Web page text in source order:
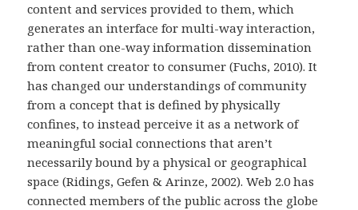
content and services provided to them, which
generates an interface for multi-way interaction,
rather than one-way information dissemination
from content creator to consumer (Fuchs, 2010). It
has changed our understandings of community
from a concept that is defined by physically
confines, to instead perceive it as a network of
meaningful social connections that aren’t
necessarily bound by a physical or geographical
space (Ridings, Gefen & Arinze, 2002). Web 2.0 has
connected members of the public across the globe